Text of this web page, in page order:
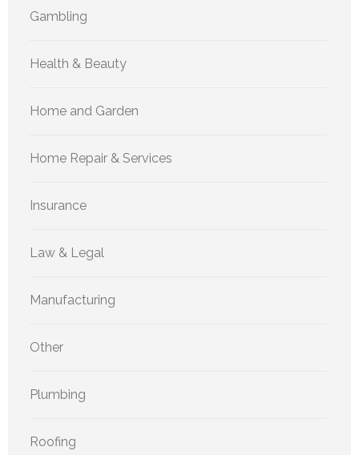
Gambling
Health & Beauty
Home and Garden
Home Repair & Services
Insurance
Law & Legal
Manufacturing
Other
Plumbing
Roofing